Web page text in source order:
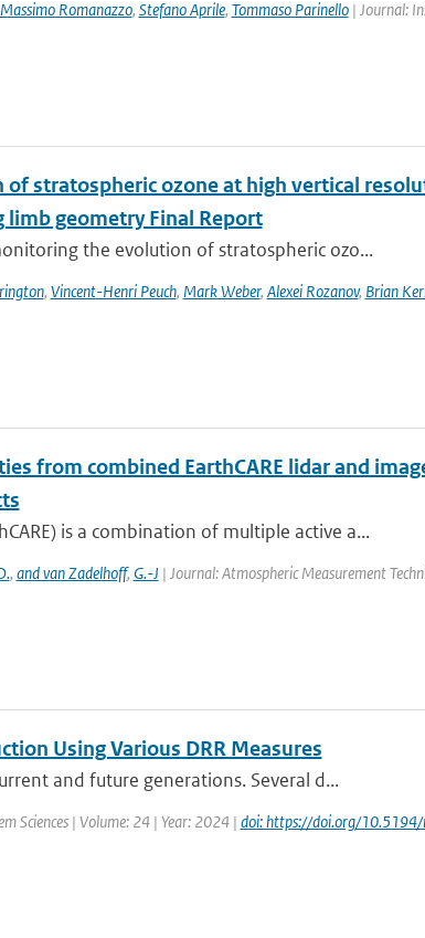
Massimo Romanazzo, Stefano Aprile, Tommaso Parinello| Journal:
stratospheric ozone at high vertical
limb geometry Final Report
the evolution of stratospheric ozo...
, Vincent-Henri Peuch, Mark Weber, Alexei Rozanov, Brian
from combined EarthCARE lidar and
is a combination of multiple active a...
, and van Zadelhoff, G.-J | Journal: Atmospheric Measurement
Using Various DRR Measures
and future generations. Several d...
Sciences | Volume: 24 | Year: 2024 | doi: https://doi.org/